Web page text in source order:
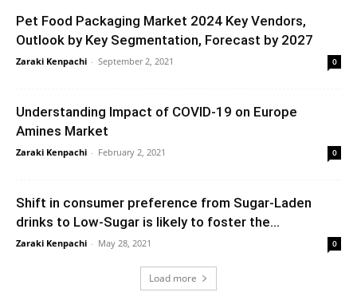
Pet Food Packaging Market 2024 Key Vendors,
Outlook by Key Segmentation, Forecast by 2027
Zaraki Kenpachi - September 2, 2021 0
Understanding Impact of COVID-19 on Europe
Amines Market
Zaraki Kenpachi - February 2, 2021 0
Shift in consumer preference from Sugar-Laden
drinks to Low-Sugar is likely to foster the...
Zaraki Kenpachi - May 28, 2021 0
Load more